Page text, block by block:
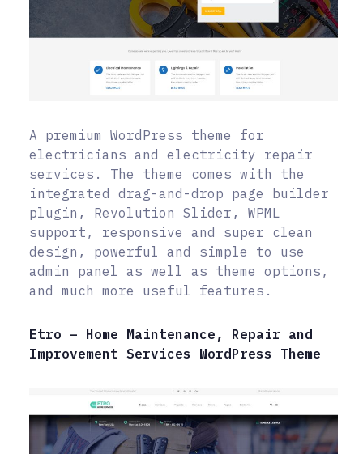
A premium WordPress theme for
electricians and electricity repair
services. The theme comes with the
integrated drag-and-drop page builder
plugin, Revolution Slider, WPML
support, responsive and super clean
design, powerful and simple to use
admin panel as well as theme options,
and much more useful features.
Etro – Home Maintenance, Repair and
Improvement Services WordPress Theme